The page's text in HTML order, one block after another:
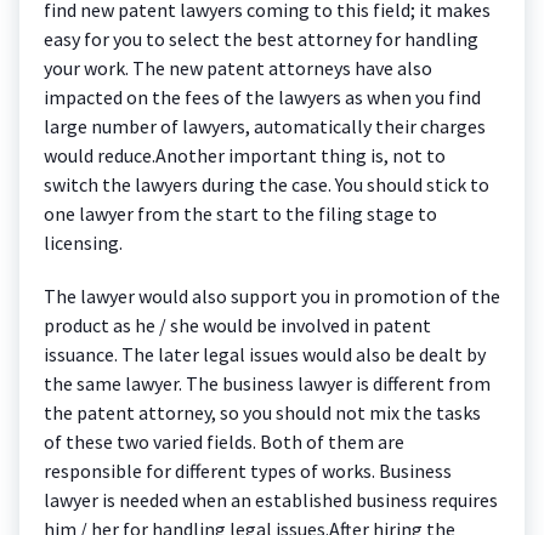
find new patent lawyers coming to this field; it makes
easy for you to select the best attorney for handling
your work. The new patent attorneys have also
impacted on the fees of the lawyers as when you find
large number of lawyers, automatically their charges
would reduce.Another important thing is, not to
switch the lawyers during the case. You should stick to
one lawyer from the start to the filing stage to
licensing.
The lawyer would also support you in promotion of the
product as he / she would be involved in patent
issuance. The later legal issues would also be dealt by
the same lawyer. The business lawyer is different from
the patent attorney, so you should not mix the tasks
of these two varied fields. Both of them are
responsible for different types of works. Business
lawyer is needed when an established business requires
him / her for handling legal issues.After hiring the